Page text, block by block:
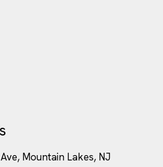
Mountain Lakes, NJ